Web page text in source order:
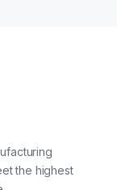
the highest